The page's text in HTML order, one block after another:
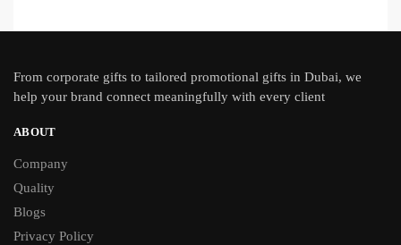
From corporate gifts to tailored promotional gifts in Dubai, we
help your brand connect meaningfully with every client
ABOUT
Company
Quality
Blogs
Privacy Policy